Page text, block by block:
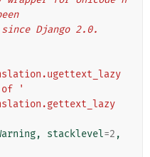
since Django 2.0.
of '
, stacklevel=2 ,